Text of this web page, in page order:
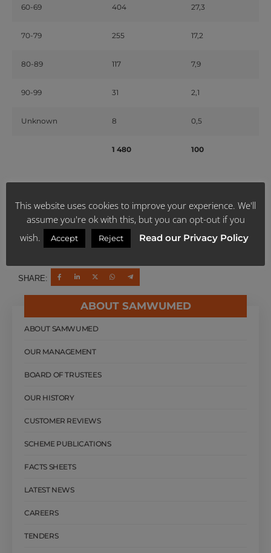
60-69 404 27,3
70-79 255 17,2
80-89 117 7,9
90-99 31 2,1
Unknown 8 0,5
1 480 100
** If you think you have been exposed to the COVID-19, please
call the government’s 24-hour hotline on
0800 029 999
or
https://sacoronavirus.co.za/
SHARE:
ABOUT SAMWUMED
ABOUT SAMWUMED
OUR MANAGEMENT
BOARD OF TRUSTEES
OUR HISTORY
CUSTOMER REVIEWS
SCHEME PUBLICATIONS
FACTS SHEETS
LATEST NEWS
CAREERS
TENDERS
This website uses cookies to improve your experience. We'll
assume you're ok with this, but you can opt-out if you
wish.
Accept Reject Read our Privacy Policy